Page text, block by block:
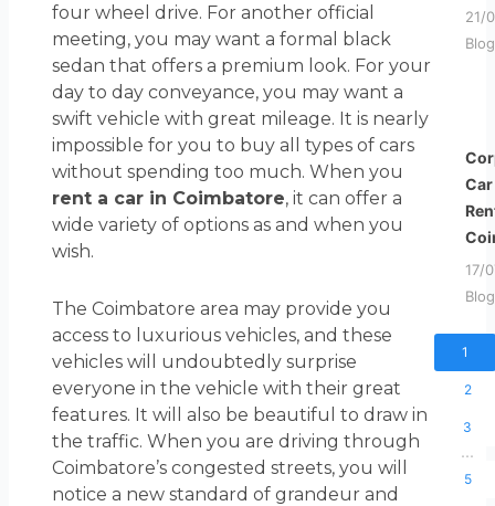
four wheel drive. For another official
meeting, you may want a formal black
sedan that offers a premium look. For your
day to day conveyance, you may want a
swift vehicle with great mileage. It is nearly
impossible for you to buy all types of cars
without spending too much. When you
rent a car in Coimbatore, it can offer a
wide variety of options as and when you
wish.
The Coimbatore area may provide you
access to luxurious vehicles, and these
vehicles will undoubtedly surprise
everyone in the vehicle with their great
features. It will also be beautiful to draw in
the traffic. When you are driving through
Coimbatore’s congested streets, you will
notice a new standard of grandeur and
21/
Car
17/
1
2
3
...
5